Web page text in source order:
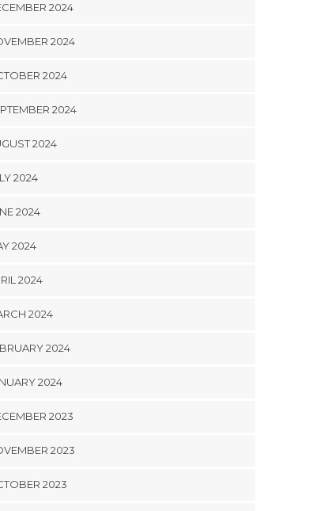
2024
2024
2024
2024
2024
2024
2024
2024
2024
2024
2024
2024
2023
2023
2023